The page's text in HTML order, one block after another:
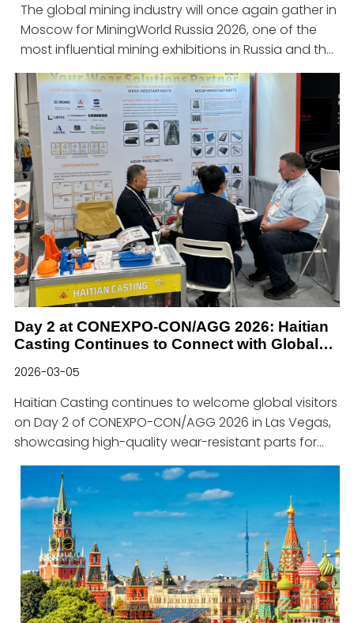
The global mining industry will once again gather in
Moscow for MiningWorld Russia 2026, one of the
most influential mining exhibitions in Russia and the
CIS region.Haitian Heavy Industry Technology
sincerely invites you to visit us at:📍 Booth No.:
A3075📅 Date: April 21–23, 2026📌 Venue: Crocus
Expo, Moscow, RussiaAbout Haitian Casting
TechnologyHaitian Heavy Industry Technology is a
professional manufacturer specializing in wear-
resistant cast parts for the mining, aggregate,
asphalt, and construction industries.With
advanced production lines and a strict quality
control system, we provid
Day 2 at CONEXPO-CON/AGG 2026: Haitian
Casting Continues to Connect with Global
2026-03-05
Haitian Casting continues to welcome global visitors
on Day 2 of CONEXPO-CON/AGG 2026 in Las Vegas,
showcasing high-quality wear-resistant parts for
the concrete, asphalt, mining, and metallurgical
industries.